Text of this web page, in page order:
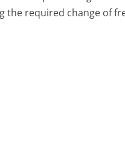
the required change of